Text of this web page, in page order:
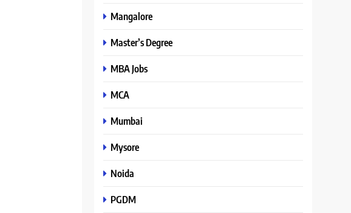
Mangalore
Master’s Degree
MBA Jobs
MCA
Mumbai
Mysore
Noida
PGDM